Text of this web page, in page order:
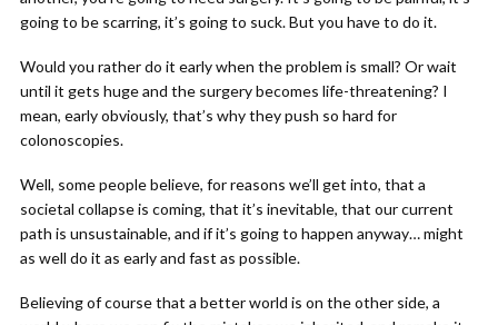
going to be scarring, it’s going to suck. But you have to do it.
Would you rather do it early when the problem is small? Or wait
until it gets huge and the surgery becomes life-threatening? I
mean, early obviously, that’s why they push so hard for
colonoscopies.
Well, some people believe, for reasons we’ll get into, that a
societal collapse is coming, that it’s inevitable, that our current
path is unsustainable, and if it’s going to happen anyway… might
as well do it as early and fast as possible.
Believing of course that a better world is on the other side, a